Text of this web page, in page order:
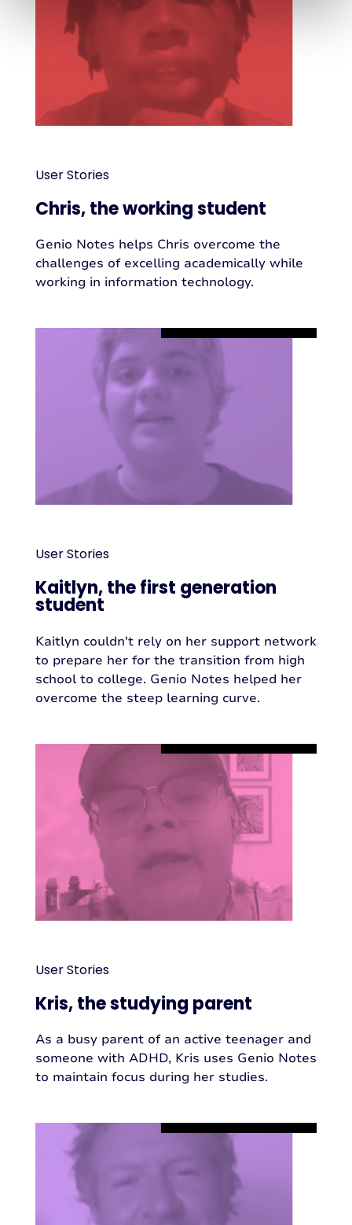
User Stories
Chris, the working student
Genio Notes helps Chris overcome the
challenges of excelling academically while
working in information technology.
User Stories
Kaitlyn, the first generation
student
Kaitlyn couldn't rely on her support network
to prepare her for the transition from high
school to college. Genio Notes helped her
overcome the steep learning curve.
User Stories
Kris, the studying parent
As a busy parent of an active teenager and
someone with ADHD, Kris uses Genio Notes
to maintain focus during her studies.